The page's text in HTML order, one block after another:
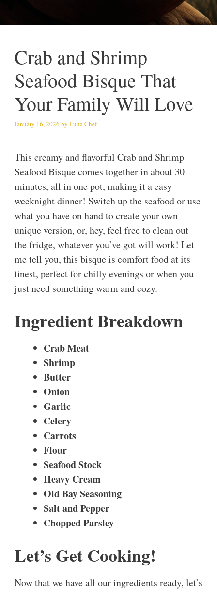
Crab and Shrimp
Seafood Bisque That
Your Family Will Love
January 16, 2026 by Luna Chef
This creamy and flavorful Crab and Shrimp
Seafood Bisque comes together in about 30
minutes, all in one pot, making it a easy
weeknight dinner! Switch up the seafood or use
what you have on hand to create your own
unique version, or, hey, feel free to clean out
the fridge, whatever you’ve got will work! Let
me tell you, this bisque is comfort food at its
finest, perfect for chilly evenings or when you
just need something warm and cozy.
Ingredient Breakdown
Crab Meat
Shrimp
Butter
Onion
Garlic
Celery
Carrots
Flour
Seafood Stock
Heavy Cream
Old Bay Seasoning
Salt and Pepper
Chopped Parsley
Let’s Get Cooking!
Now that we have all our ingredients ready, let’s